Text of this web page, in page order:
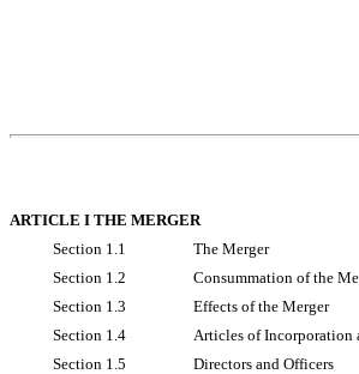
ARTICLE I THE MERGER
Section 1.1
The Merger
Section 1.2
Consummation of the
Section 1.3
Effects of the Merger
Section 1.4
Articles of Incorporation
Section 1.5
Directors and Officers